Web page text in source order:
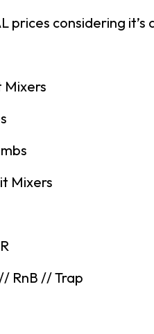
prices considering it’s
Mixers
Mixers
RnB // Trap